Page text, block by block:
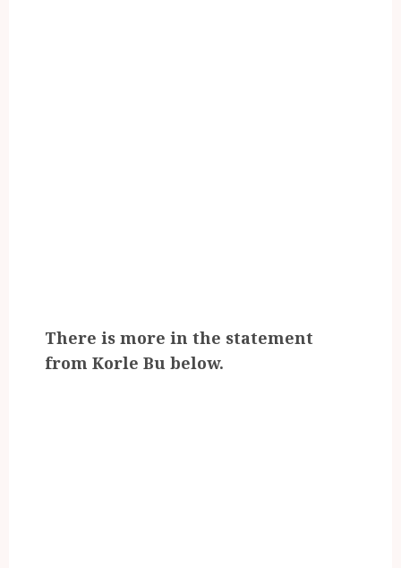
There is more in the statement
from Korle Bu below.